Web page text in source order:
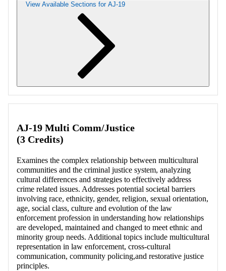
View Available Sections for AJ-19
AJ-19 Multi Comm/Justice
(3 Credits)
Examines the complex relationship between multicultural
communities and the criminal justice system, analyzing
cultural differences and strategies to effectively address
crime related issues. Addresses potential societal barriers
involving race, ethnicity, gender, religion, sexual orientation,
age, social class, culture and evolution of the law
enforcement profession in understanding how relationships
are developed, maintained and changed to meet ethnic and
minority group needs. Additional topics include multicultural
representation in law enforcement, cross-cultural
communication, community policing,and restorative justice
principles.